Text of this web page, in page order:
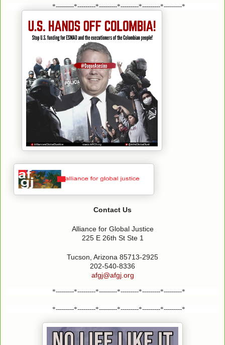
*---------*---------*---------*---------*---------*---------*
Contact Us
Alliance for Global Justice
225 E 26th St Ste 1
Tucson, Arizona 85713-2925
202-540-8336
afgj@afgj.org
*---------*---------*---------*---------*---------*---------*
*---------*---------*---------*---------*---------*---------*